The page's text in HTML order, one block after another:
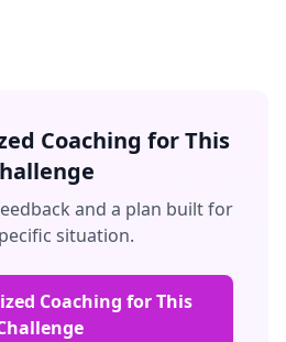
Coaching for This
and a plan built for
situation.
Coaching for This